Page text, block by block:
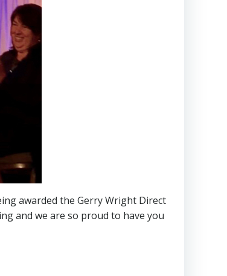
awarded the Gerry Wright Direct
and we are so proud to have you